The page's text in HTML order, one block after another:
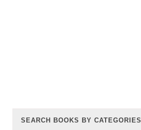
SEARCH BOOKS BY CATEGORIES